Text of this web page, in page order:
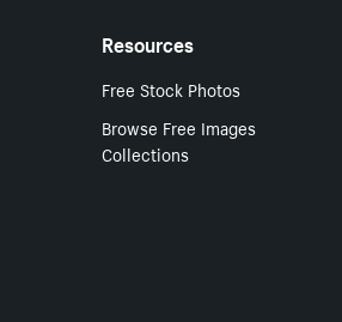
Resources
Free Stock Photos
Browse Free Images
Collections